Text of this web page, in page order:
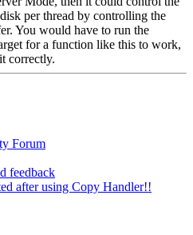
per thread by controlling the
You would have to run the
for a function like this to work,
correctly.
Forum
feedback
after using Copy Handler!!